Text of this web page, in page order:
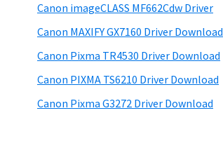
Canon imageCLASS MF662Cdw Driver
Canon MAXIFY GX7160 Driver Download
Canon Pixma TR4530 Driver Download
Canon PIXMA TS6210 Driver Download
Canon Pixma G3272 Driver Download